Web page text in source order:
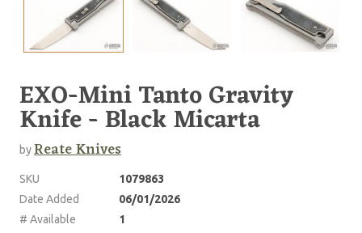
EXO-Mini Tanto Gravity
Knife - Black Micarta
byReate Knives
SKU
1079863
Date Added
06/01/2026
# Available
1